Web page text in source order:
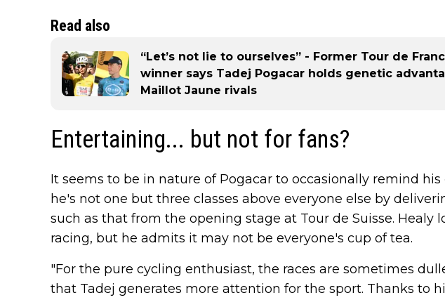
Read also
“Let’s not lie to ourselves” - Former Tour de
winner says Tadej Pogacar holds genetic
Maillot Jaune rivals
Entertaining... but not for fans?
It seems to be in nature of Pogacar to occasionally remind
he's not one but three classes above everyone else by
such as that from the opening stage at Tour de Suisse. Healy
racing, but he admits it may not be everyone's cup of tea.
"For the pure cycling enthusiast, the races are sometimes
that Tadej generates more attention for the sport. Thanks to